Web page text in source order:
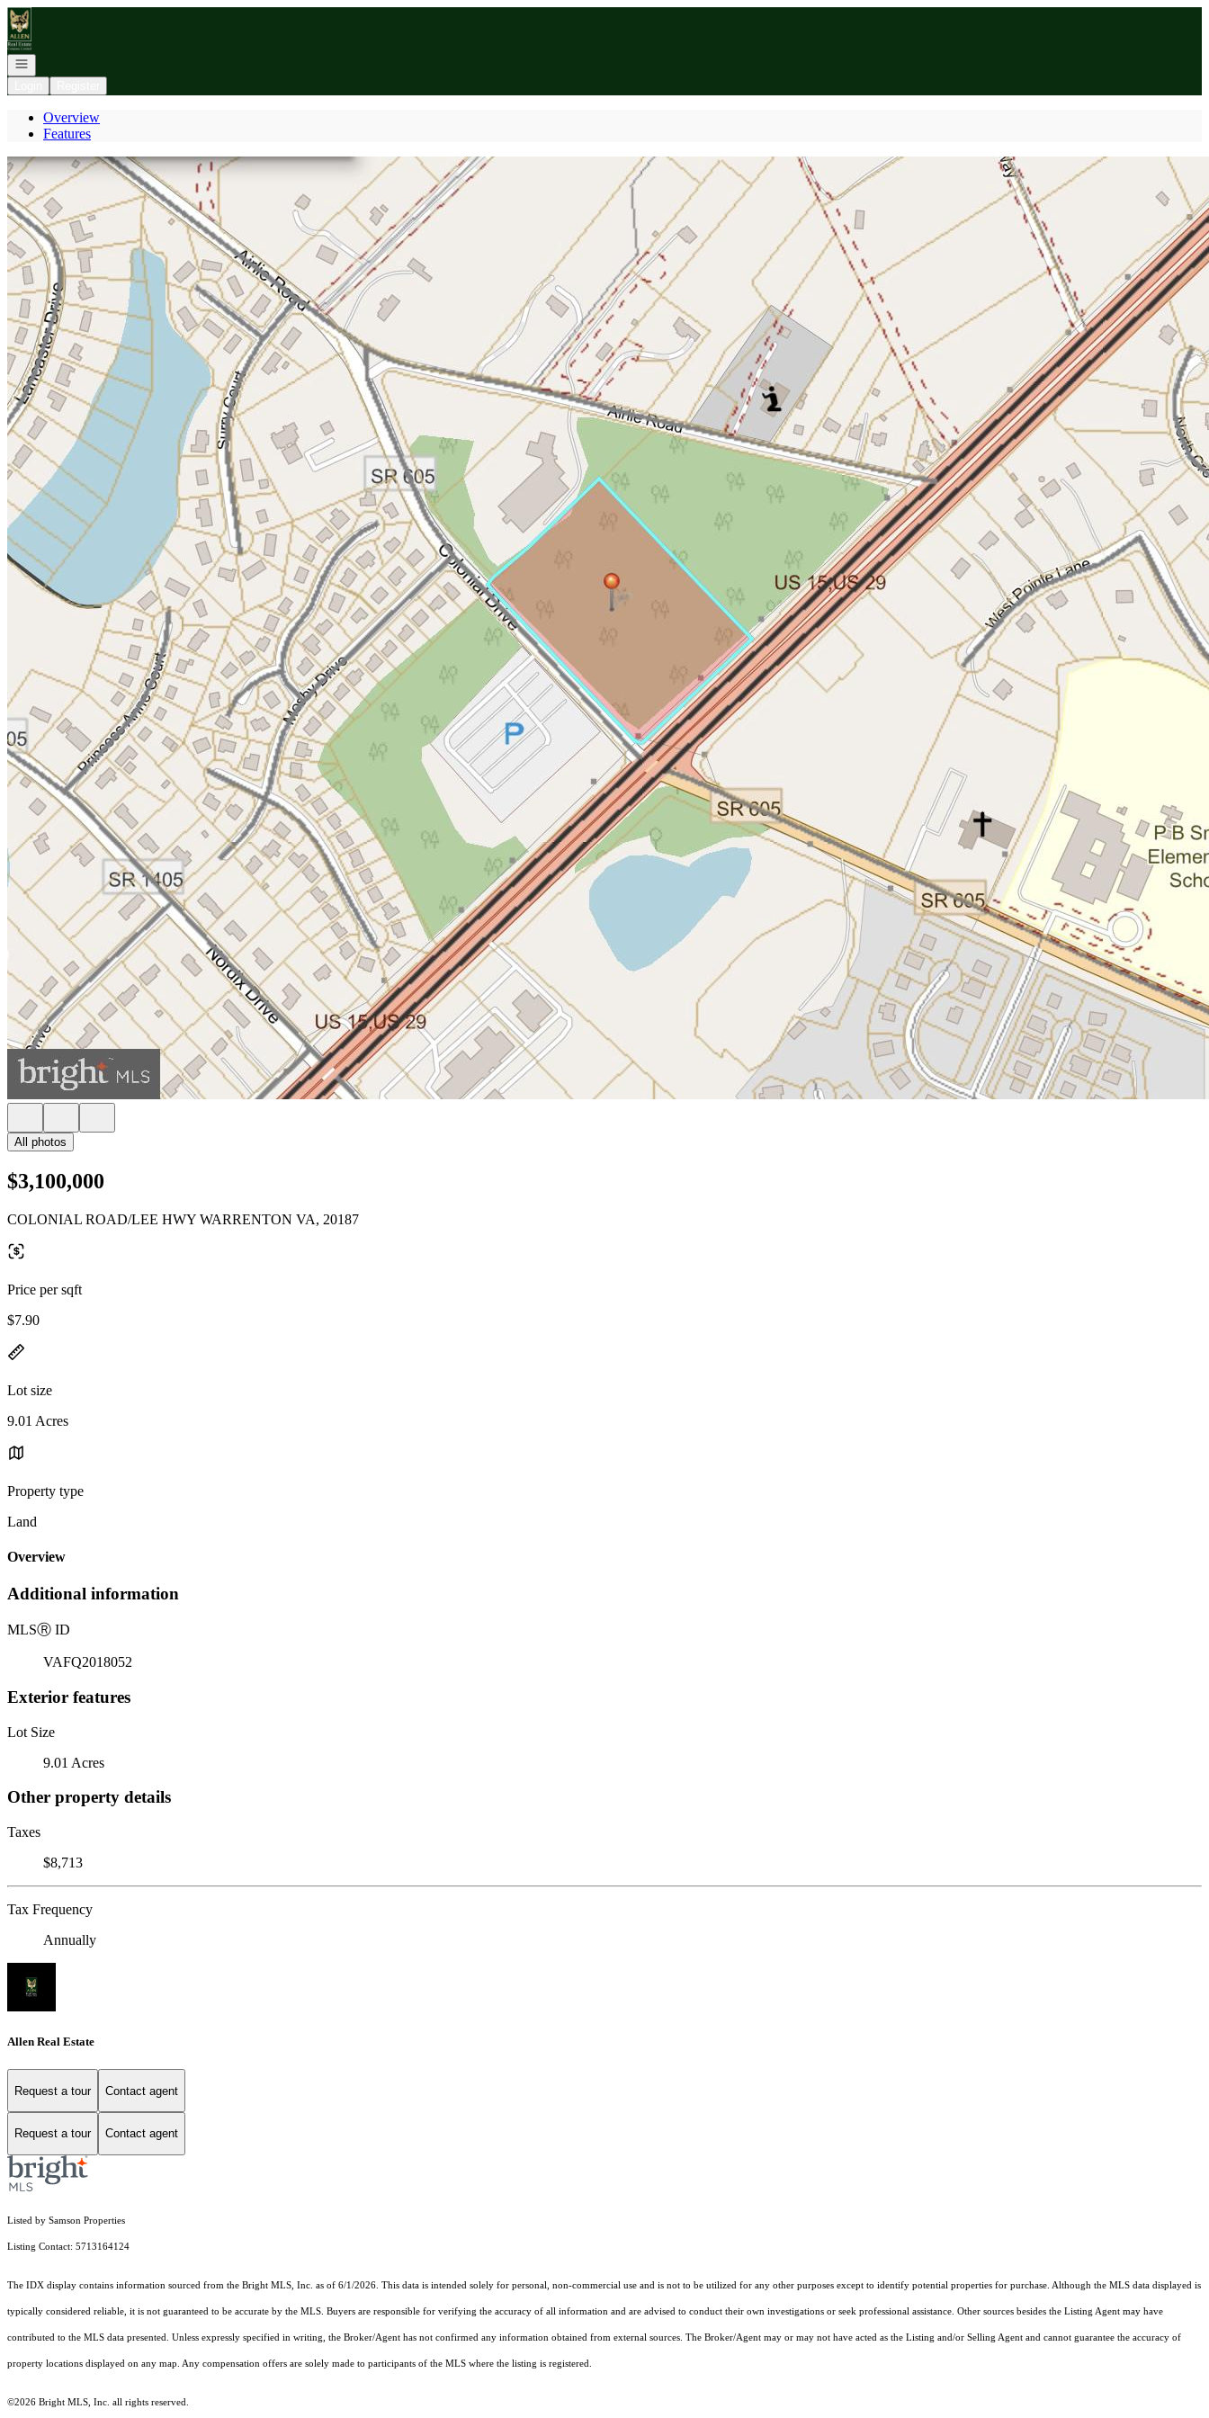
Go to: Homepage
Open navigation
Overview
Features
All photos
$3,100,000
COLONIAL ROAD/LEE HWY WARRENTON VA, 20187
Price per sqft
$7.90
Lot size
9.01 Acres
Property type
Land
Overview
Additional information
MLSⓇ ID
VAFQ2018052
Exterior features
Lot Size
9.01 Acres
Other property details
Taxes
$8,713
Tax Frequency
Annually
Allen Real Estate
Request a tour Contact agent
Request a tour Contact agent
Listed by Samson Properties
Listing Contact: 5713164124
The IDX display contains information sourced from the Bright MLS, Inc. as of 6/1/2026. This data is intended solely for personal, non-commercial use and is not to be utilized for any other purposes except to identify potential properties for purchase. Although the MLS data displayed is
typically considered reliable, it is not guaranteed to be accurate by the MLS. Buyers are responsible for verifying the accuracy of all information and are advised to conduct their own investigations or seek professional assistance. Other sources besides the Listing Agent may have
contributed to the MLS data presented. Unless expressly specified in writing, the Broker/Agent has not confirmed any information obtained from external sources. The Broker/Agent may or may not have acted as the Listing and/or Selling Agent and cannot guarantee the accuracy of
property locations displayed on any map. Any compensation offers are solely made to participants of the MLS where the listing is registered.
©2026 Bright MLS, Inc. all rights reserved.